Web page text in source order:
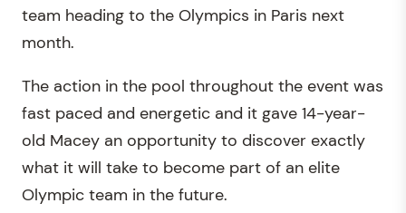
team heading to the Olympics in Paris next
month.
The action in the pool throughout the event was
fast paced and energetic and it gave 14-year-
old Macey an opportunity to discover exactly
what it will take to become part of an elite
Olympic team in the future.